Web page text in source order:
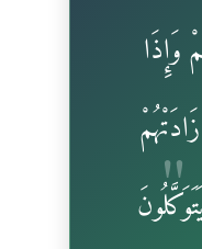
وَإِذَا